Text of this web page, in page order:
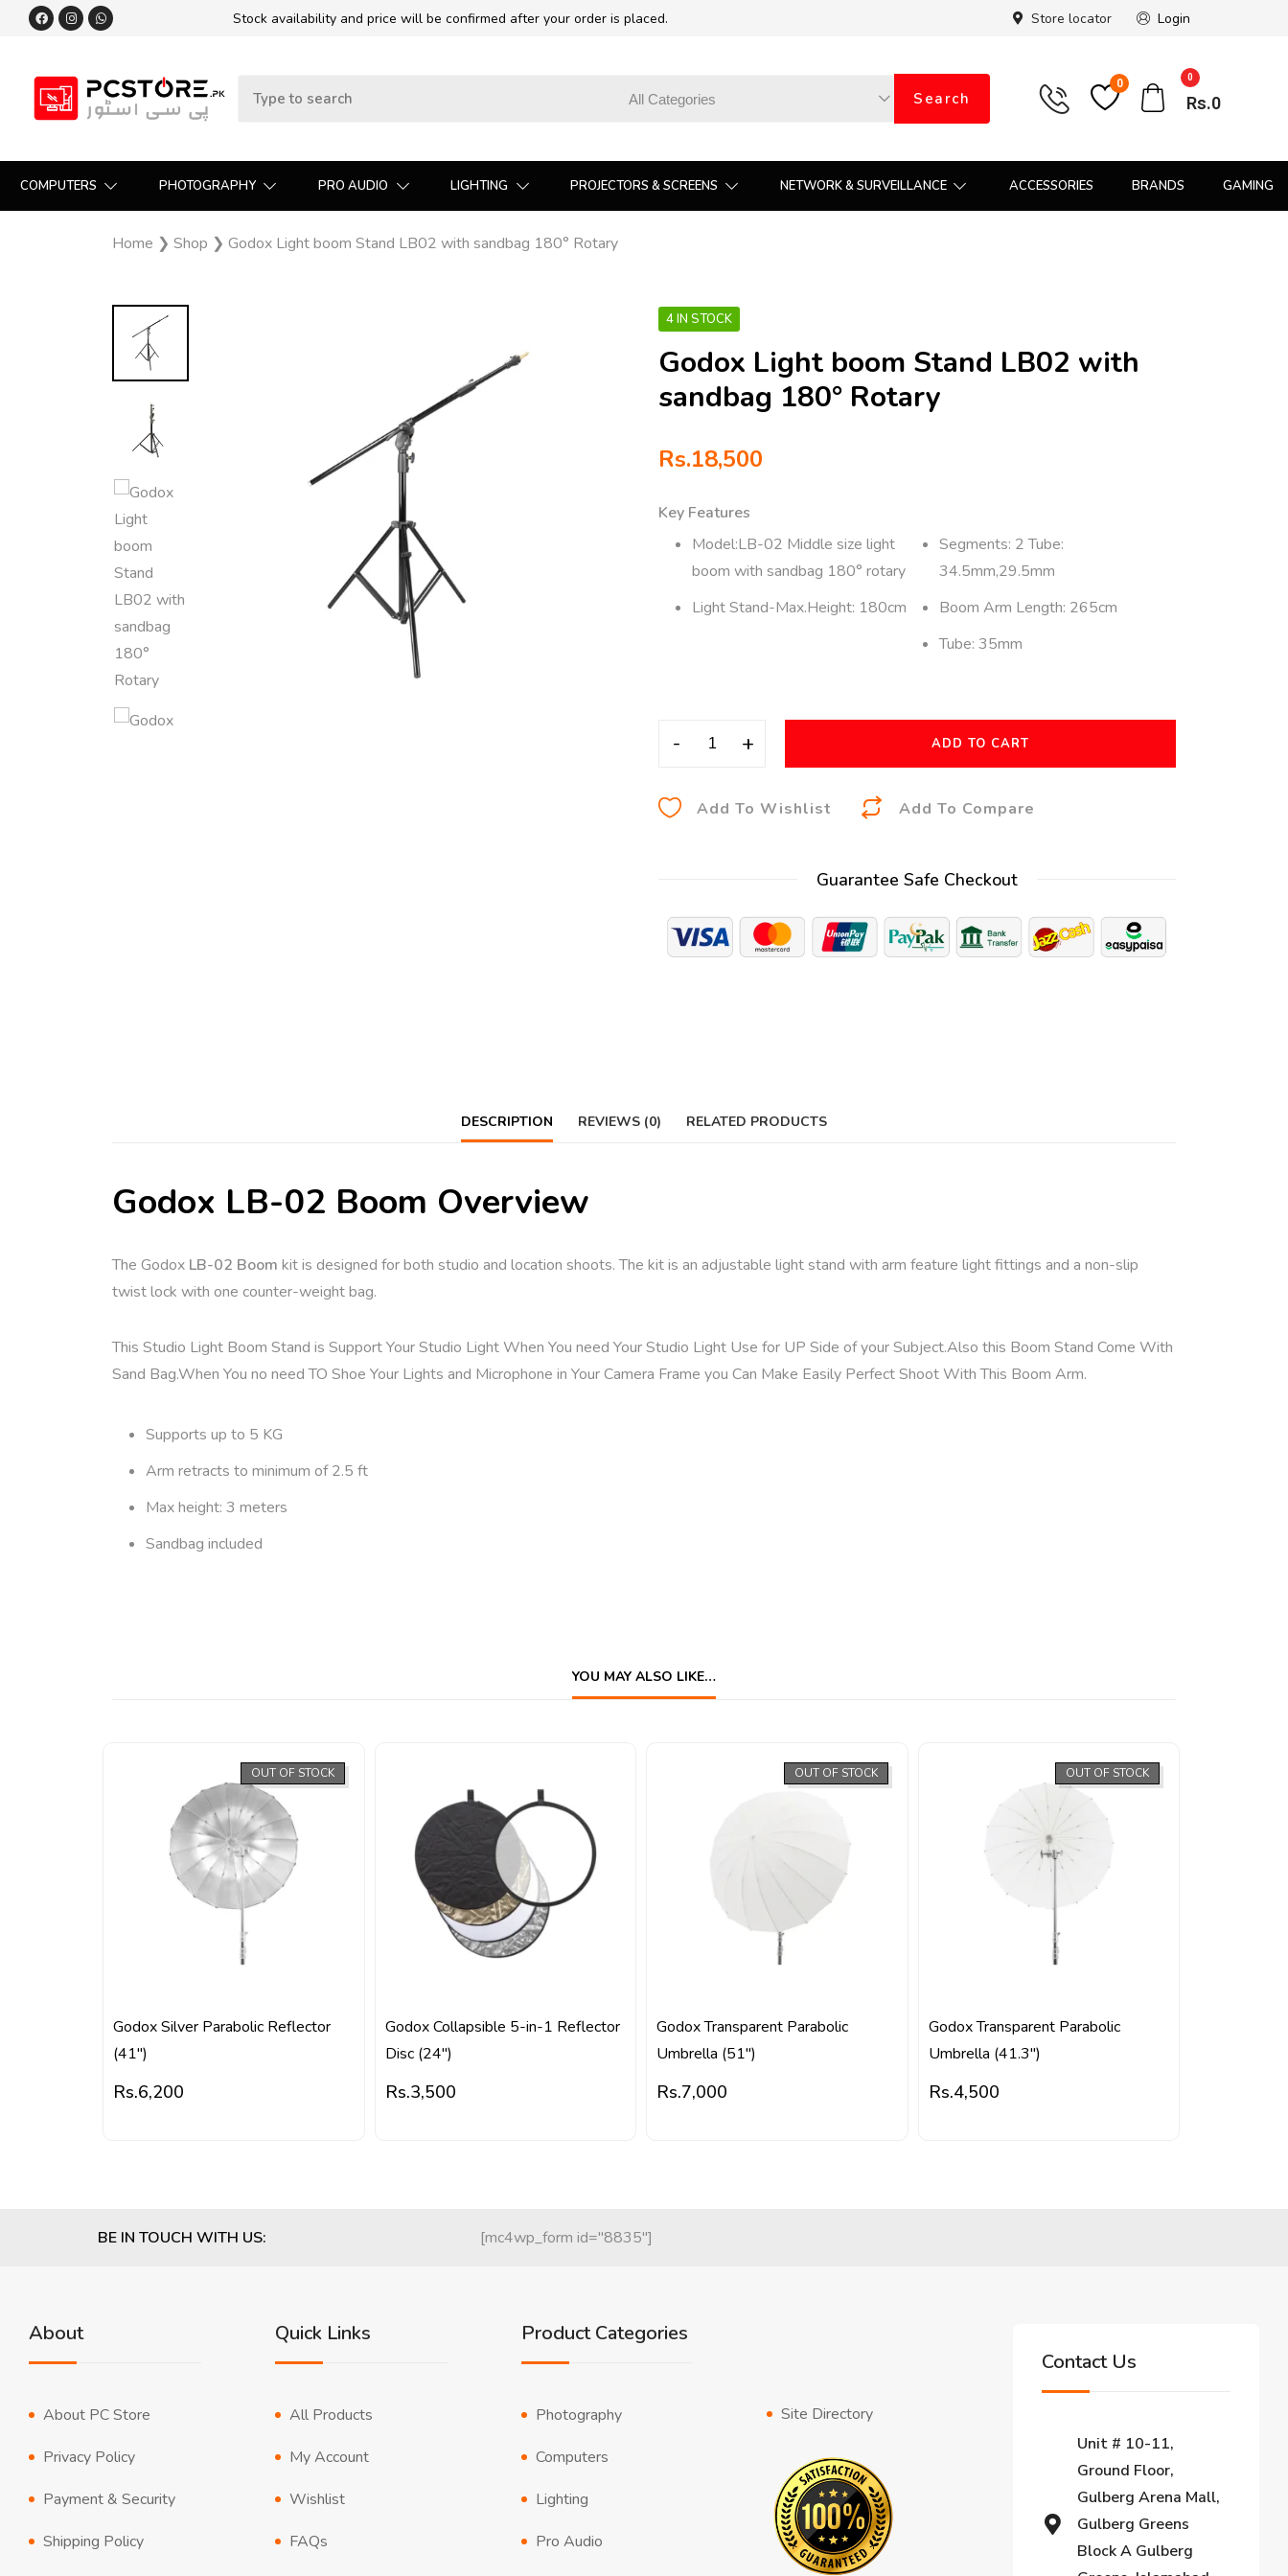
Stock availability and price will be confirmed after your order is placed. Store locator Login
Search
0 0
Rs.0
COMPUTERS PHOTOGRAPHY PRO AUDIO LIGHTING PROJECTORS & SCREENS NETWORK & SURVEILLANCE ACCESSORIES BRANDS GAMING
Home ❯ Shop ❯ Godox Light boom Stand LB02 with sandbag 180° Rotary
4 IN STOCK
Godox Light boom Stand LB02 with
sandbag 180° Rotary
Rs.18,500
Key Features
Model:LB-02 Middle size light
boom with sandbag 180° rotary
Light Stand-Max.Height: 180cm
Segments: 2 Tube:
34.5mm,29.5mm
Boom Arm Length: 265cm
Tube: 35mm
- + ADD TO CART
Add To Wishlist Add To Compare
n
a
Guarantee Safe Checkout
DESCRIPTION REVIEWS (0) RELATED PRODUCTS
Godox LB-02 Boom Overview
The Godox LB-02 Boom kit is designed for both studio and location shoots. The kit is an adjustable light stand with arm feature light fittings and a non-slip
twist lock with one counter-weight bag.
This Studio Light Boom Stand is Support Your Studio Light When You need Your Studio Light Use for UP Side of your Subject.Also this Boom Stand Come With
Sand Bag.When You no need TO Shoe Your Lights and Microphone in Your Camera Frame you Can Make Easily Perfect Shoot With This Boom Arm.
Supports up to 5 KG
Arm retracts to minimum of 2.5 ft
Max height: 3 meters
Sandbag included
YOU MAY ALSO LIKE…
OUT OF STOCK
Godox Silver Parabolic Reflector
(41″)
Rs.6,200
Godox Collapsible 5-in-1 Reflector
Disc (24″)
Rs.3,500
OUT OF STOCK
Godox Transparent Parabolic
Umbrella (51″)
Rs.7,000
OUT OF STOCK
Godox Transparent Parabolic
Umbrella (41.3″)
Rs.4,500
BE IN TOUCH WITH US: [mc4wp_form id="8835"]
About
About PC Store
Privacy Policy
Payment & Security
Shipping Policy
Quick Links
All Products
My Account
Wishlist
FAQs
Product Categories
Photography
Computers
Lighting
Pro Audio
Site Directory
Contact Us
Unit # 10-11,
Ground Floor,
Gulberg Arena Mall,
Gulberg Greens
Block A Gulberg